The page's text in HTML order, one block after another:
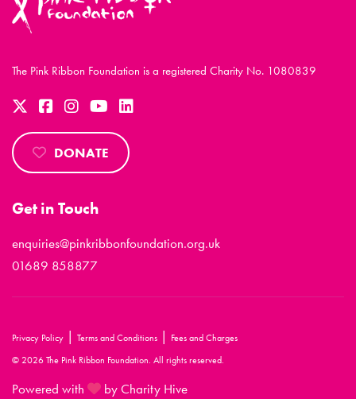
The Pink Ribbon Foundation is a registered Charity No. 1080839
DONATE
Get in Touch
enquiries@pinkribbonfoundation.org.uk
01689 858877
Privacy Policy | Terms and Conditions | Fees and Charges
© 2026 The Pink Ribbon Foundation. All rights reserved.
Powered with by Charity Hive